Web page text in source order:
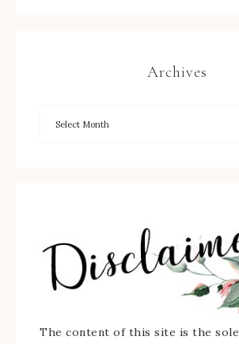
Archives
The content of this site is the sole